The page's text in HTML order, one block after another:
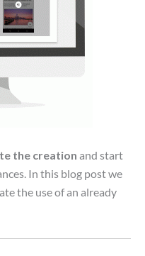
the creation and start
In this blog post we
the use of an already